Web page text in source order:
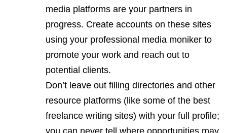
media platforms are your partners in
progress. Create accounts on these sites
using your professional media moniker to
promote your work and reach out to
potential clients.
Don’t leave out filling directories and other
resource platforms (like some of the best
freelance writing sites) with your full profile;